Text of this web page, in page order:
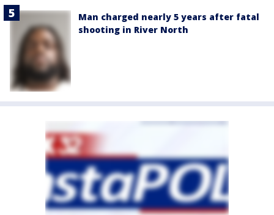
Man charged nearly 5 years after fatal
shooting in River North